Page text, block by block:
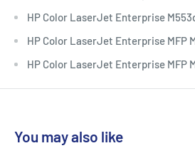
HP Color LaserJet Enterprise
HP Color LaserJet Enterprise MFP
HP Color LaserJet Enterprise MFP
You may also like